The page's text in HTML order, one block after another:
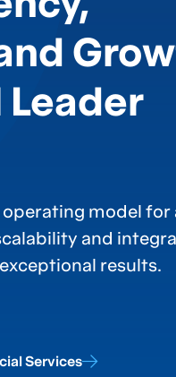
model for
and
results.
Services